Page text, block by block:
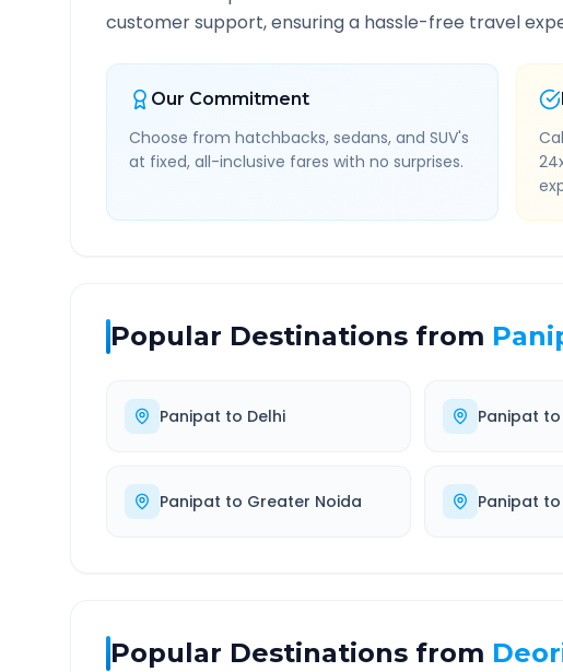
customer support, ensuring a hassle-free travel
Our Commitment
Choose from hatchbacks, sedans, and SUV's
at fixed, all-inclusive fares with no surprises.
Popular Destinations from
Panipat to Delhi Panipat to
Panipat to Greater Noida Panipat to
Popular Destinations from